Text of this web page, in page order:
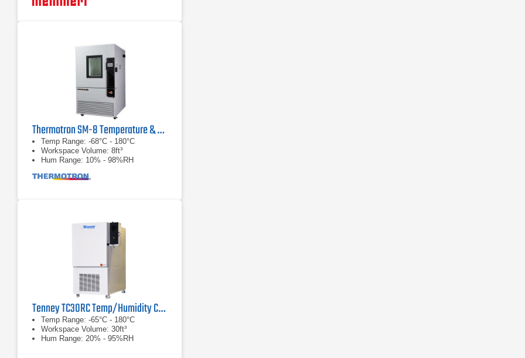
Thermotron SM-8 Temperature & Humidity Chamber
Temp Range: -68°C - 180°C
Workspace Volume: 8ft³
Hum Range: 10% - 98%RH
Tenney TC30RC Temp/Humidity Cycling Test Chamber
Temp Range: -65°C - 180°C
Workspace Volume: 30ft³
Hum Range: 20% - 95%RH